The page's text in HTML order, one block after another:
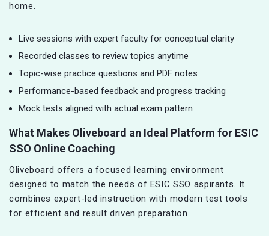
home.
Live sessions with expert faculty for conceptual clarity
Recorded classes to review topics anytime
Topic-wise practice questions and PDF notes
Performance-based feedback and progress tracking
Mock tests aligned with actual exam pattern
What Makes Oliveboard an Ideal Platform for ESIC
SSO Online Coaching
Oliveboard offers a focused learning environment
designed to match the needs of ESIC SSO aspirants. It
combines expert-led instruction with modern test tools
for efficient and result driven preparation.